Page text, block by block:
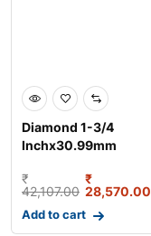
Diamond 1-3/4
Inchx30.99mm
Length:
₹
42,107.00
₹
28,570.00
Add to cart